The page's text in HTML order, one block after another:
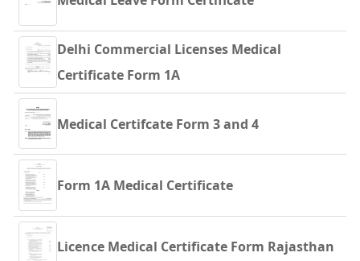
Delhi Commercial Licenses Medical
Certificate Form 1A
Medical Certifcate Form 3 and 4
Form 1A Medical Certificate
Licence Medical Certificate Form Rajasthan